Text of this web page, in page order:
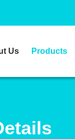
Us Products